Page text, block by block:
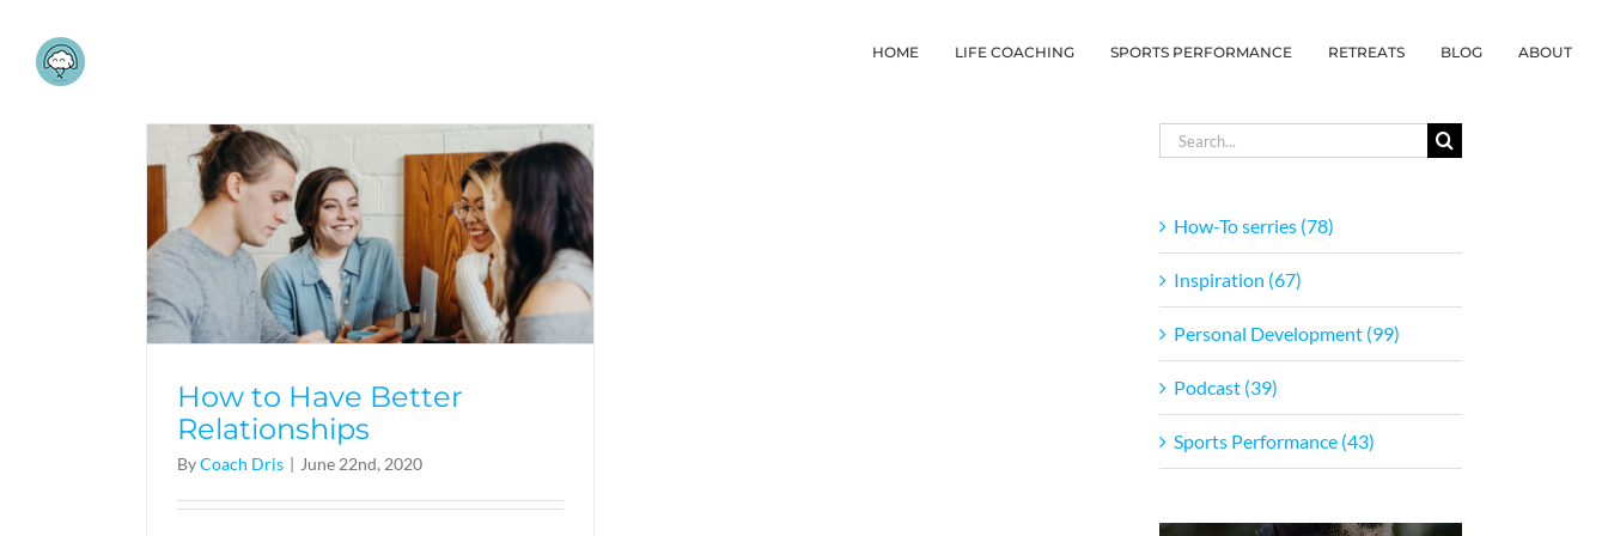
content
HOME LIFE COACHING SPORTS PERFORMANCE RETREATS BLOG ABOUT
How to Have Better
Relationships
ByCoach Dris | June 22nd, 2020
Search
for:
How-To serries (78)
Inspiration (67)
Personal Development (99)
Podcast (39)
Sports Performance (43)